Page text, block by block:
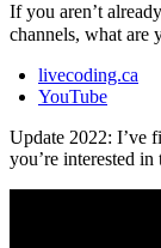
If you aren’t
channels, what are
livecoding.ca
YouTube
Update 2022: I’ve
you’re interested in